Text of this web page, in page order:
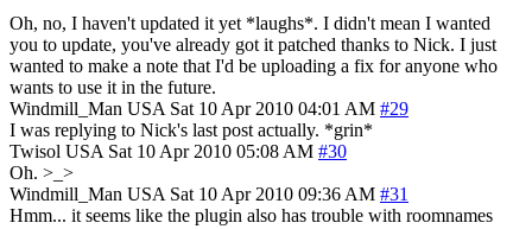
Oh, no, I haven't updated it yet *laughs*. I didn't mean I wanted
you to update, you've already got it patched thanks to Nick. I just
wanted to make a note that I'd be uploading a fix for anyone who
wants to use it in the future.
Windmill_Man USA Sat 10 Apr 2010 04:01 AM #29
I was replying to Nick's last post actually. *grin*
Twisol USA Sat 10 Apr 2010 05:08 AM #30
Oh. >_>
Windmill_Man USA Sat 10 Apr 2010 09:36 AM #31
Hmm... it seems like the plugin also has trouble with roomnames